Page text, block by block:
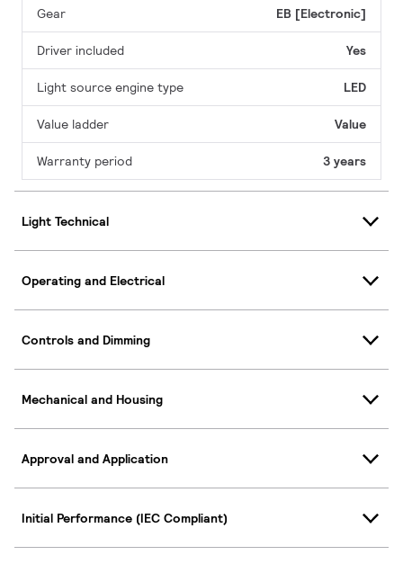
Gear EB [Electronic]
Driver included Yes
Light source engine type LED
Value ladder Value
Warranty period 3 years
Light Technical
Operating and Electrical
Controls and Dimming
Mechanical and Housing
Approval and Application
Initial Performance (IEC Compliant)